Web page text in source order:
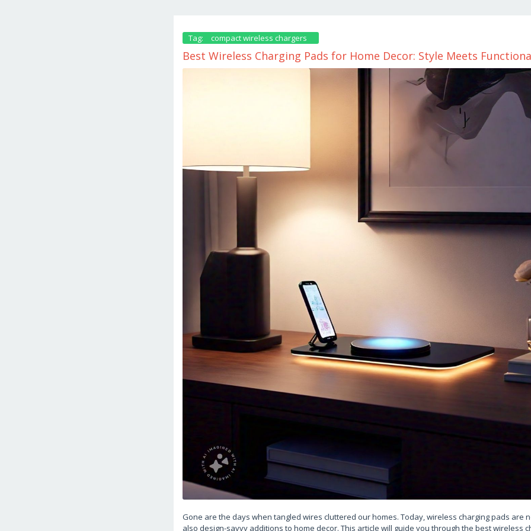
Tag: compact wireless chargers
Best Wireless Charging Pads for Home Decor: Style Meets
December
Gone are the days when tangled wires cluttered our homes. Today, wireless charging pads are
also design-savvy additions to home decor. This article will guide you through the best wireless